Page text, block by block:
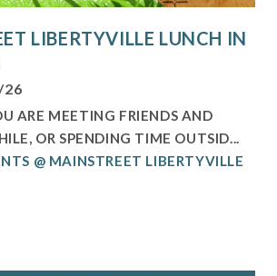
LIBERTYVILLE LUNCH IN
26
ARE MEETING FRIENDS AND
OR SPENDING TIME OUTSID...
@ MAINSTREET LIBERTYVILLE